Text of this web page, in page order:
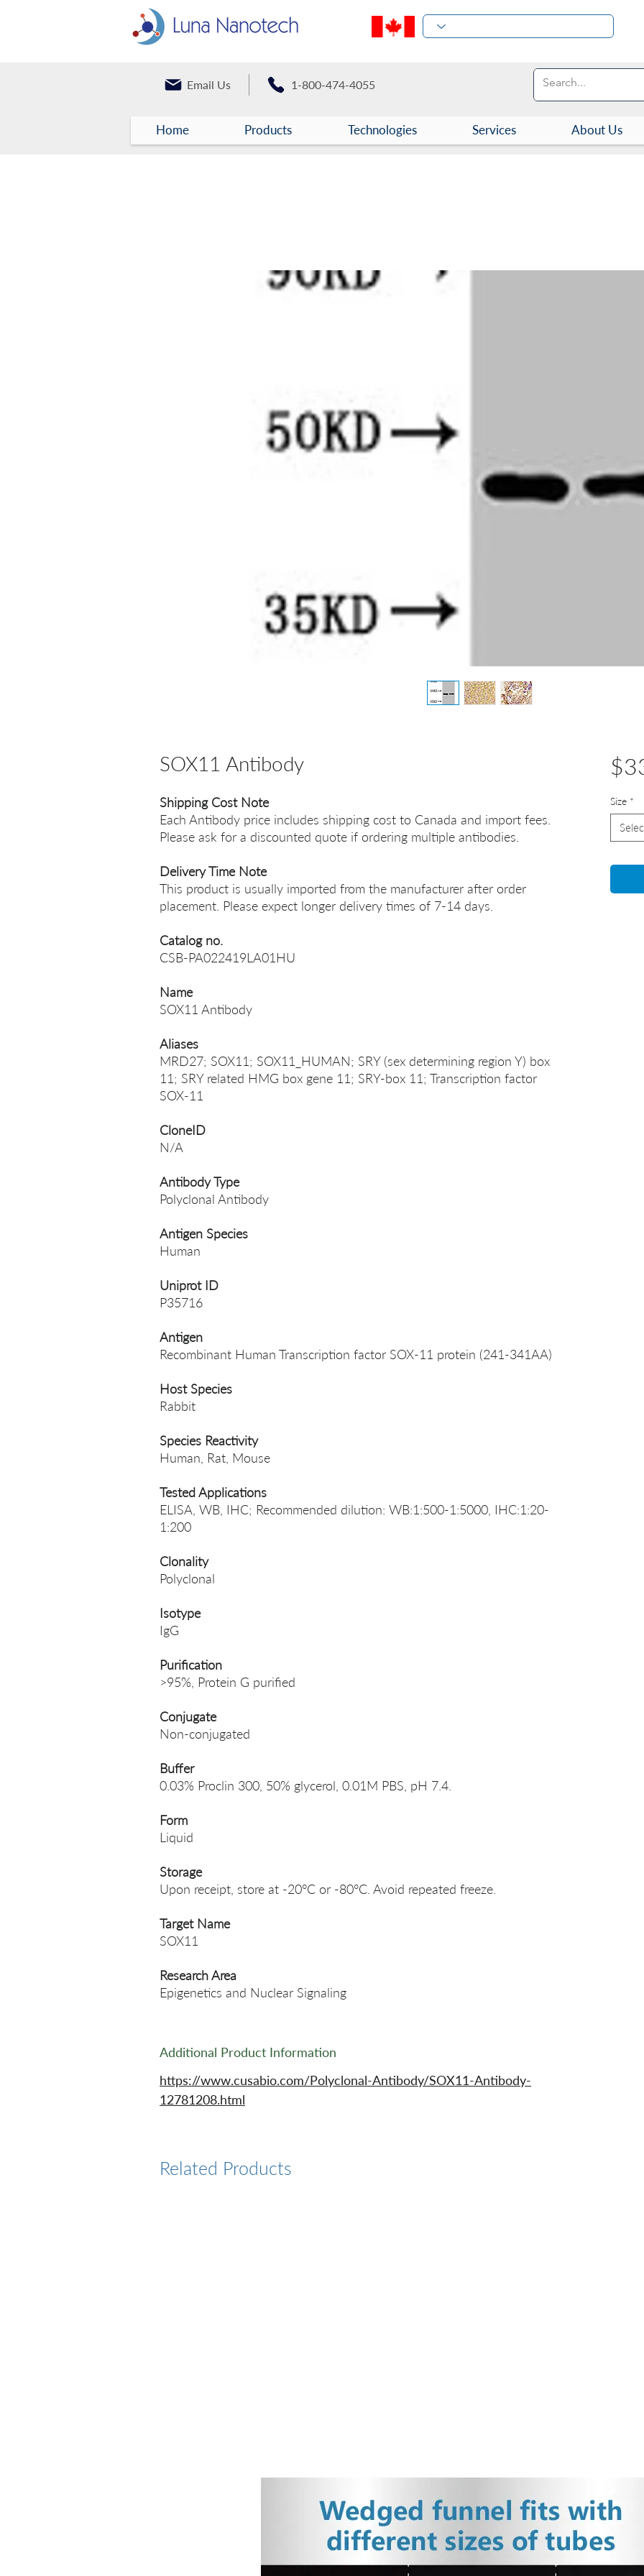
Email Us 1-800-474-4055
Home Products Technologies Services About Us
SOX11 Antibody
Shipping Cost Note
Each Antibody price includes shipping cost to Canada and import fees.
Please ask for a discounted quote if ordering multiple antibodies.
Delivery Time Note
This product is usually imported from the manufacturer after order
placement. Please expect longer delivery times of 7-14 days.
Catalog no.
CSB-PA022419LA01HU
Name
SOX11 Antibody
Aliases
MRD27; SOX11; SOX11_HUMAN; SRY (sex determining region Y) box
11; SRY related HMG box gene 11; SRY-box 11; Transcription factor
SOX-11
CloneID
N/A
Antibody Type
Polyclonal Antibody
Antigen Species
Human
Uniprot ID
P35716
Antigen
Recombinant Human Transcription factor SOX-11 protein (241-341AA)
Host Species
Rabbit
Species Reactivity
Human, Rat, Mouse
Tested Applications
ELISA, WB, IHC; Recommended dilution: WB:1:500-1:5000, IHC:1:20-
1:200
Clonality
Polyclonal
Isotype
IgG
Purification
>95%, Protein G purified
Conjugate
Non-conjugated
Buffer
0.03% Proclin 300, 50% glycerol, 0.01M PBS, pH 7.4.
Form
Liquid
Storage
Upon receipt, store at -20°C or -80°C. Avoid repeated freeze.
Target Name
SOX11
Research Area
Epigenetics and Nuclear Signaling
Additional Product Information
https://www.cusabio.com/Polyclonal-Antibody/SOX11-Antibody-
12781208.html
Size *
Related Products